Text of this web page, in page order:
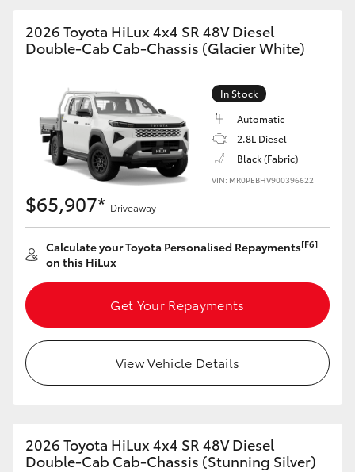
2026 Toyota HiLux 4x4 SR 48V Diesel
Double-Cab Cab-Chassis (Glacier White)
In Stock
Automatic
2.8L Diesel
Black (Fabric)
VIN: MR0PEBHV900396622
$65,907* Driveaway
Calculate your Toyota Personalised Repayments[F6]
on this HiLux
Get Your Repayments
View Vehicle Details
2026 Toyota HiLux 4x4 SR 48V Diesel
Double-Cab Cab-Chassis (Stunning Silver)